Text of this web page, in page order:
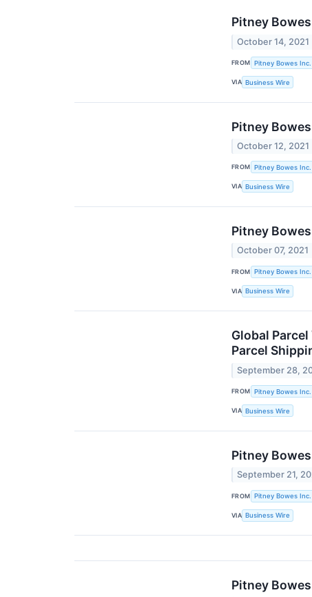
Pitney
October 14, 2021
FROM Pitney Bowes Inc.
VIA Business Wire
Pitney
October 12, 2021
FROM Pitney Bowes Inc.
VIA Business Wire
Pitney
October 07, 2021
FROM Pitney Bowes Inc.
VIA Business Wire
Global
Parcel
September 28,
FROM Pitney Bowes Inc.
VIA Business Wire
Pitney
September 21,
FROM Pitney Bowes Inc.
VIA Business Wire
Pitney